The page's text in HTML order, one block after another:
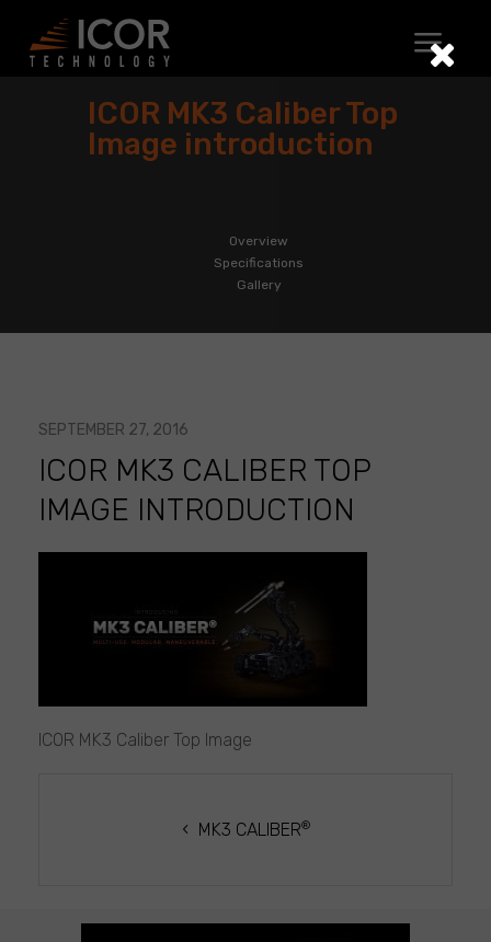
content
ICOR MK3 Caliber Top
Image introduction
Overview
Specifications
Gallery
SEPTEMBER 27, 2016
ICOR MK3 CALIBER TOP
IMAGE INTRODUCTION
ICOR MK3 Caliber Top Image
NAVIGATIONMK3 CALIBER®